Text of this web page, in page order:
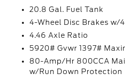
20.8 Gal. Fuel Tank
4-Wheel Disc Brakes w/
4.46 Axle Ratio
5920# Gvwr 1397#
80-Amp/Hr 800CCA
w/Run Down Protection